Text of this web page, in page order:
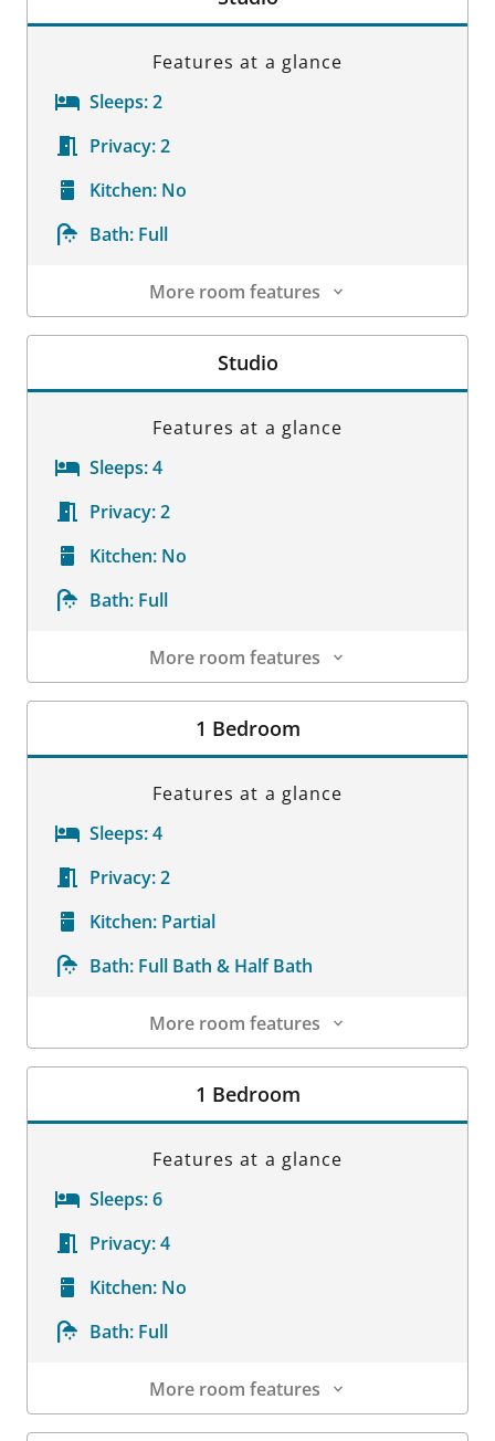
Features at a glance
Sleeps:2
Privacy:2
Kitchen: No
Bath: Full
More room features
Room Details
Studio
Features at a glance
Sleeps:4
Privacy:2
Kitchen: No
Bath: Full
More room features
Room Details
1 Bedroom
Features at a glance
Sleeps:4
Privacy:2
Kitchen: Partial
Bath: Full Bath & Half Bath
More room features
Room Details
1 Bedroom
Features at a glance
Sleeps:6
Privacy:4
Kitchen: No
Bath: Full
More room features
Room Details